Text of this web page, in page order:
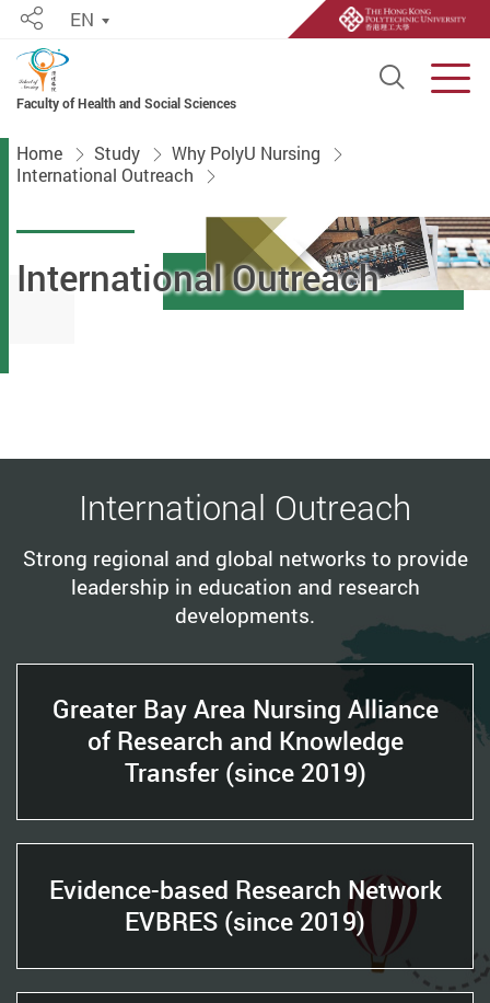
Faculty of Health and Social Sciences
Open
ShareEN
Start main content
Home Study
Why PolyU Nursing
International Outreach
International Outreach
International Outreach
Strong regional and global networks to provide
leadership in education and research
developments.
Greater Bay Area Nursing Alliance
of Research and Knowledge
Transfer (since 2019)
Evidence-based Research Network
EVBRES (since 2019)